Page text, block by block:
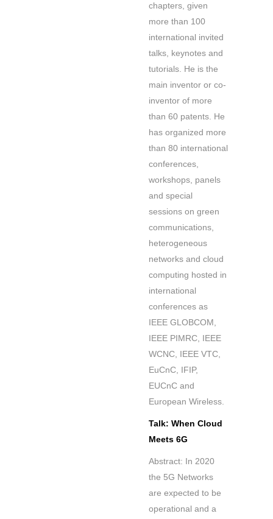
chapters, given
more than 100
international invited
talks, keynotes and
tutorials. He is the
main inventor or co-
inventor of more
than 60 patents. He
has organized more
than 80 international
conferences,
workshops, panels
and special
sessions on green
communications,
heterogeneous
networks and cloud
computing hosted in
international
conferences as
IEEE GLOBCOM,
IEEE PIMRC, IEEE
WCNC, IEEE VTC,
EuCnC, IFIP,
EUCnC and
European Wireless.
Talk: When Cloud
Meets 6G
Abstract: In 2020
the 5G Networks
are expected to be
operational and a